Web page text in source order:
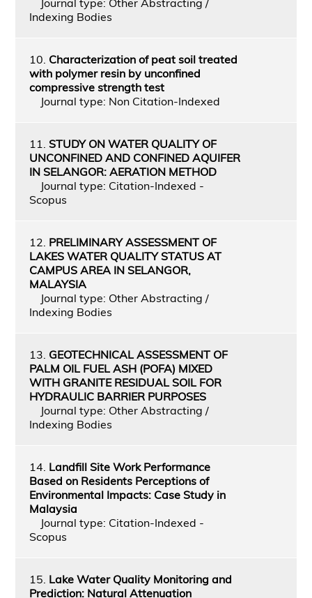
Indexing Bodies
10. Characterization of peat soil treated
with polymer resin by unconfined
compressive strength test
Journal type: Non Citation-Indexed
11. STUDY ON WATER QUALITY OF
UNCONFINED AND CONFINED AQUIFER
IN SELANGOR: AERATION METHOD
Journal type: Citation-Indexed -
Scopus
12. PRELIMINARY ASSESSMENT OF
LAKES WATER QUALITY STATUS AT
CAMPUS AREA IN SELANGOR,
MALAYSIA
Journal type: Other Abstracting /
Indexing Bodies
13. GEOTECHNICAL ASSESSMENT OF
PALM OIL FUEL ASH (POFA) MIXED
WITH GRANITE RESIDUAL SOIL FOR
HYDRAULIC BARRIER PURPOSES
Journal type: Other Abstracting /
Indexing Bodies
14. Landfill Site Work Performance
Based on Residents Perceptions of
Environmental Impacts: Case Study in
Malaysia
Journal type: Citation-Indexed -
Scopus
15. Lake Water Quality Monitoring and
Prediction: Natural Attenuation